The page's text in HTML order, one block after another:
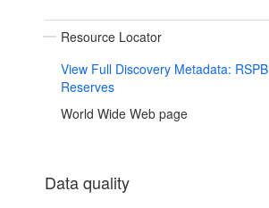
Resource Locator
View Full Discovery Metadata: RSPB
Reserves
World Wide Web page
Data quality